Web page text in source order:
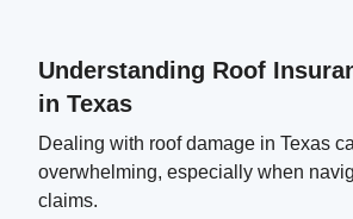
Understanding Roof
in Texas
Dealing with roof damage in Texas
overwhelming, especially when
claims.